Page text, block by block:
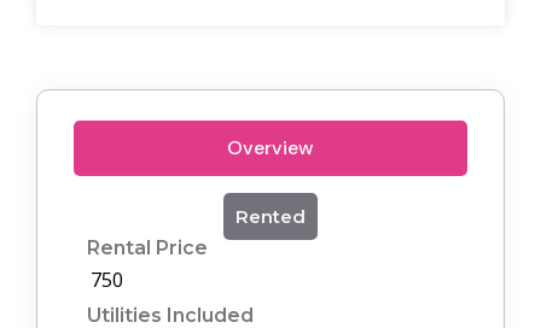
Overview
Rented
Rental Price
750
Utilities Included